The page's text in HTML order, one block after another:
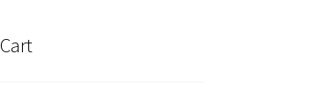
Cart